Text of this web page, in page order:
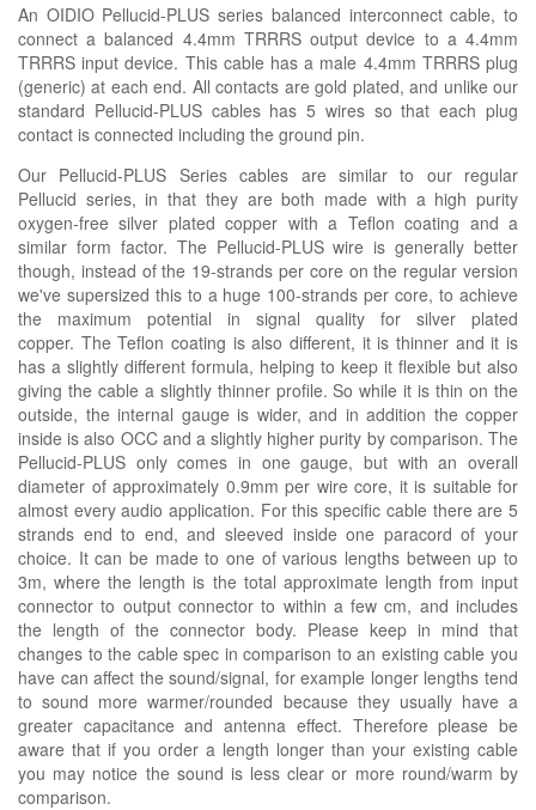
An OIDIO Pellucid-PLUS series balanced interconnect cable, to
connect a balanced 4.4mm TRRRS output device to a 4.4mm
TRRRS input device. This cable has a male 4.4mm TRRRS plug
(generic) at each end. All contacts are gold plated, and unlike our
standard Pellucid-PLUS cables has 5 wires so that each plug
contact is connected including the ground pin.
Our Pellucid-PLUS Series cables are similar to our regular
Pellucid series, in that they are both made with a high purity
oxygen-free silver plated copper with a Teflon coating and a
similar form factor. The Pellucid-PLUS wire is generally better
though, instead of the 19-strands per core on the regular version
we've supersized this to a huge 100-strands per core, to achieve
the maximum potential in signal quality for silver plated
copper. The Teflon coating is also different, it is thinner and it is
has a slightly different formula, helping to keep it flexible but also
giving the cable a slightly thinner profile. So while it is thin on the
outside, the internal gauge is wider, and in addition the copper
inside is also OCC and a slightly higher purity by comparison. The
Pellucid-PLUS only comes in one gauge, but with an overall
diameter of approximately 0.9mm per wire core, it is suitable for
almost every audio application. For this specific cable there are 5
strands end to end, and sleeved inside one paracord of your
choice. It can be made to one of various lengths between up to
3m, where the length is the total approximate length from input
connector to output connector to within a few cm, and includes
the length of the connector body. Please keep in mind that
changes to the cable spec in comparison to an existing cable you
have can affect the sound/signal, for example longer lengths tend
to sound more warmer/rounded because they usually have a
greater capacitance and antenna effect. Therefore please be
aware that if you order a length longer than your existing cable
you may notice the sound is less clear or more round/warm by
comparison.